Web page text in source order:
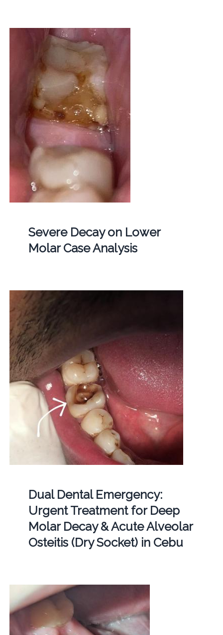
Severe Decay on Lower
Molar Case Analysis
Dual Dental Emergency:
Urgent Treatment for Deep
Molar Decay & Acute Alveolar
Osteitis (Dry Socket) in Cebu